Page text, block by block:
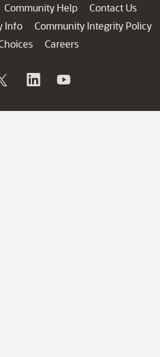
Community Help
Contact Us
Info
Community Integrity Policy
Careers